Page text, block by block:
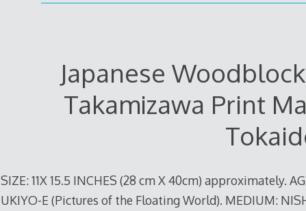
Japanese
Takamizawa Print
SIZE: 11X 15.5 INCHES (28 cm X 40cm) approximately.
UKIYO-E (Pictures of the Floating World). MEDIUM: